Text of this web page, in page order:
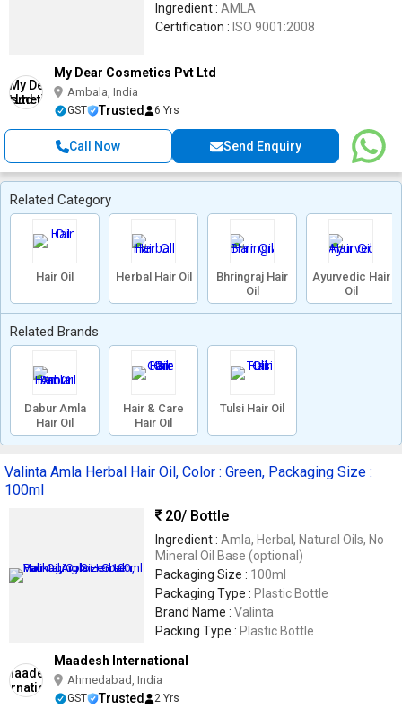
Ingredient : AMLA
Certification : ISO 9001:2008
My Dear Cosmetics Pvt Ltd
Ambala, India
GST Trusted 6 Yrs
Call Now Send Enquiry
Related Category
Hair Oil Herbal Hair Oil
Bhringraj Hair
Oil
Ayurvedic Hair
Oil
Related Brands
Dabur Amla
Hair Oil
Hair & Care
Hair Oil
Tulsi Hair Oil
Valinta Amla Herbal Hair Oil, Color : Green, Packaging Size :
100ml
20/ Bottle
Ingredient : Amla, Herbal, Natural Oils, No
Mineral Oil Base (optional)
Packaging Size : 100ml
Packaging Type : Plastic Bottle
Brand Name : Valinta
Packing Type : Plastic Bottle
Maadesh International
Ahmedabad, India
GST Trusted 2 Yrs